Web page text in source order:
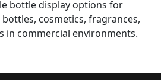
bottle display options for
cosmetics, fragrances,
in commercial environments.